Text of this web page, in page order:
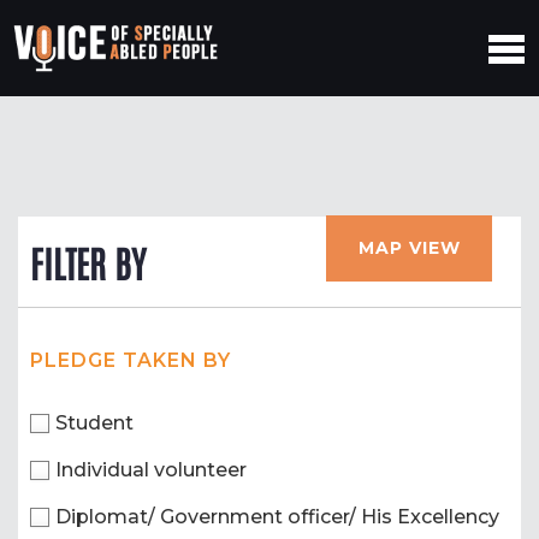
FILTER BY MAP VIEW
PLEDGE TAKEN BY
Student
Individual volunteer
Diplomat/ Government officer/ His Excellency